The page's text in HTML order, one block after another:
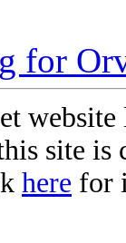
for
site
here for